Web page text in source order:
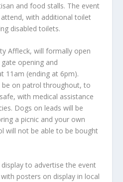
and food stalls. The event
with additional toilet
disabled toilets.
Affleck, will formally open
opening and
11am (ending at 6pm).
be on patrol throughout, to
with medical assistance
Dogs on leads will be
a picnic and your own
will not be able to be bought
to advertise the event
posters on display in local